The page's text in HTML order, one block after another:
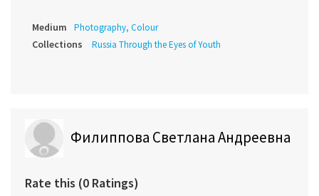
Medium Photography, Colour
Collections Russia Through the Eyes of Youth
Филиппова Светлана Андреевна
Rate this (0 Ratings)